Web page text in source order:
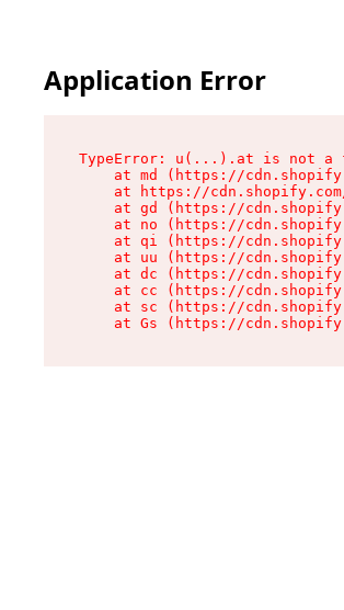
Application Error
TypeError: u(...).at is not a
at md (https://
at https://
at gd (https://
at no (https://
at qi (https://
at uu (https://
at dc (https://
at cc (https://
at sc (https://
at Gs (https://